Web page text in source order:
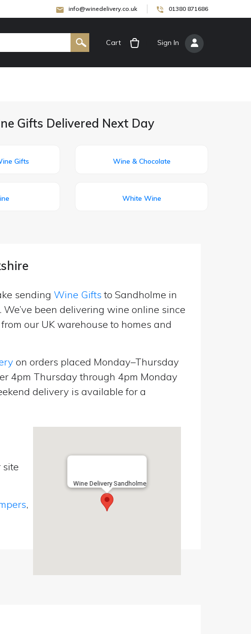
info@winedelivery.co.uk 01380 871686
Cart Sign In
Gifts Delivered Next Day
Gifts Wine & Chocolate
White Wine
sending Wine Gifts to Sandholme in
We’ve been delivering wine online since
our UK warehouse to homes and
on orders placed Monday–Thursday
4pm Thursday through 4pm Monday
delivery is available for a
Wine Delivery Sandholme
site
,